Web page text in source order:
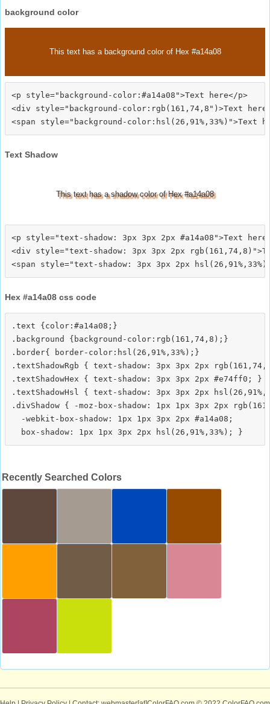
background color
This text has a background color of Hex #a14a08
<p style="background-color:#a14a08">Text here</p>
<div style="background-color:rgb(161,74,8")>Text
Text Shadow
This text has a shadow color of Hex #a14a08
<p style="text-shadow: 3px 3px 2px #a14a08">Text
<div style="text-shadow: 3px 3px 2px
Hex #a14a08 css code
.text {color:#a14a08;}
.background {background-color:rgb(161,74,8);}
.border{ border-color:hsl(26,91%,33%);}
.textShadowRgb { text-shadow: 3px 3px 2px
.textShadowHex { text-shadow: 3px 3px 2px #e74ff0; }
.textShadowHsl { text-shadow: 3px 3px 2px
.divShadow { -moz-box-shadow: 1px 1px 3px 2px
  -webkit-box-shadow: 1px 1px 3px 2px #a14a08;
Recently Searched Colors